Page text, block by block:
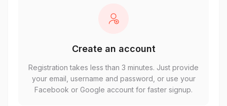
Create an account
Registration takes less than 3 minutes. Just provide
your email, username and password, or use your
Facebook or Google account for faster signup.